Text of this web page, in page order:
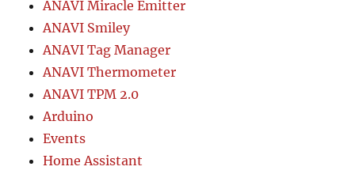
ANAVI Miracle Emitter
ANAVI Smiley
ANAVI Tag Manager
ANAVI Thermometer
ANAVI TPM 2.0
Arduino
Events
Home Assistant